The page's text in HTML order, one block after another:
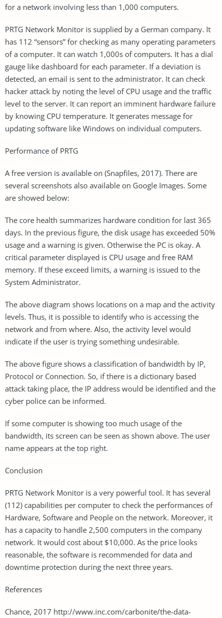
for a network involving less than 1,000 computers.
PRTG Network Monitor is supplied by a German company. It
has 112 “sensors” for checking as many operating parameters
of a computer. It can watch 1,000s of computers. It has a dial
gauge like dashboard for each parameter. If a deviation is
detected, an email is sent to the administrator. It can check
hacker attack by noting the level of CPU usage and the traffic
level to the server. It can report an imminent hardware failure
by knowing CPU temperature. It generates message for
updating software like Windows on individual computers.
Performance of PRTG
A free version is available on (Snapfiles, 2017). There are
several screenshots also available on Google Images. Some
are showed below:
The core health summarizes hardware condition for last 365
days. In the previous figure, the disk usage has exceeded 50%
usage and a warning is given. Otherwise the PC is okay. A
critical parameter displayed is CPU usage and free RAM
memory. If these exceed limits, a warning is issued to the
System Administrator.
The above diagram shows locations on a map and the activity
levels. Thus, it is possible to identify who is accessing the
network and from where. Also, the activity level would
indicate if the user is trying something undesirable.
The above figure shows a classification of bandwidth by IP,
Protocol or Connection. So, if there is a dictionary based
attack taking place, the IP address would be identified and the
cyber police can be informed.
If some computer is showing too much usage of the
bandwidth, its screen can be seen as shown above. The user
name appears at the top right.
Conclusion
PRTG Network Monitor is a very powerful tool. It has several
(112) capabilities per computer to check the performances of
Hardware, Software and People on the network. Moreover, it
has a capacity to handle 2,500 computers in the company
network. It would cost about $10,000. As the price looks
reasonable, the software is recommended for data and
downtime protection during the next three years.
References
Chance, 2017 http://www.inc.com/carbonite/the-data-